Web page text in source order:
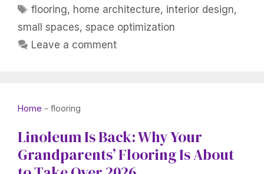
Tags
flooring, home architecture, interior design,
small spaces, space optimization
Leave a comment
Home - flooring
Linoleum Is Back: Why Your
Grandparents’ Flooring Is About